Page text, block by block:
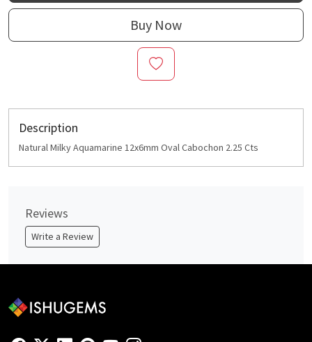
Buy Now
Description
Natural Milky Aquamarine 12x6mm Oval Cabochon 2.25 Cts
Reviews
Write a Review